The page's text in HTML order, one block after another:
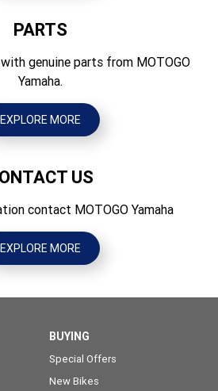
PARTS
genuine parts from MOTOGO
Yamaha.
EXPLORE MORE
US
contact MOTOGO Yamaha
EXPLORE MORE
BUYING
Special Offers
New Bikes